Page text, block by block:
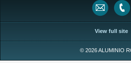
View full site
© 2026 ALUMINIO